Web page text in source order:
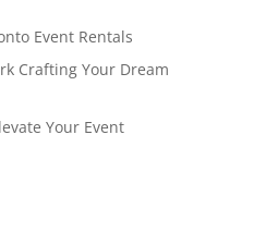
Event Rentals
Crafting Your Dream
Your Event